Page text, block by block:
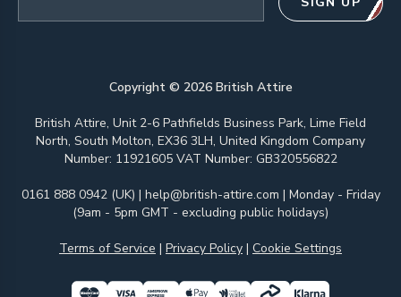
Copyright © 2026British Attire
British Attire, Unit 2-6 Pathfields Business Park, Lime Field
North, South Molton, EX36 3LH, United Kingdom Company
Number: 11921605 VAT Number: GB320556822
0161 888 0942 (UK) | help@british-attire.com | Monday - Friday
(9am - 5pm GMT - excluding public holidays)
Terms of Service | Privacy Policy | Cookie Settings